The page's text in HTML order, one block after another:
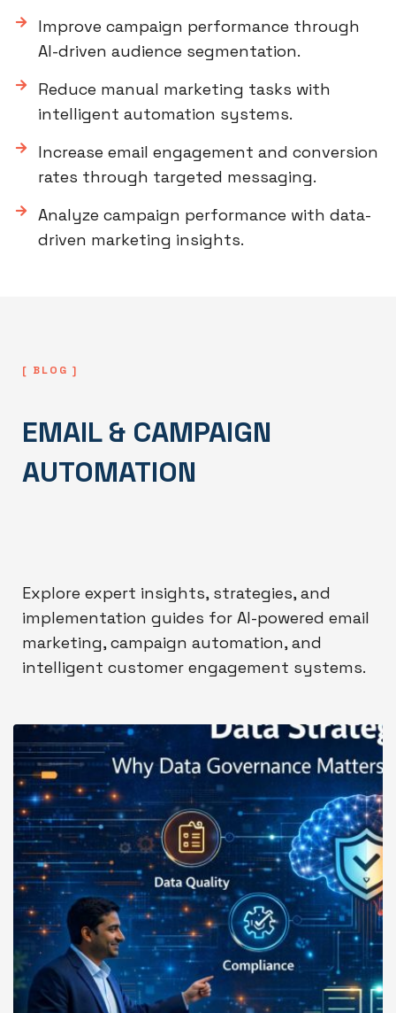
Improve campaign performance through
AI-driven audience segmentation.
Reduce manual marketing tasks with
intelligent automation systems.
Increase email engagement and conversion
rates through targeted messaging.
Analyze campaign performance with data-
driven marketing insights.
[ BLOG ]
EMAIL & CAMPAIGN
AUTOMATION
Explore expert insights, strategies, and
implementation guides for AI-powered email
marketing, campaign automation, and
intelligent customer engagement systems.